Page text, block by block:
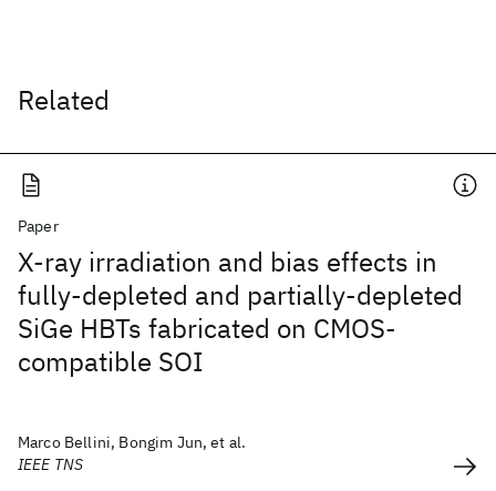
Related
Paper
X-ray irradiation and bias effects in
fully-depleted and partially-depleted
SiGe HBTs fabricated on CMOS-
compatible SOI
Marco Bellini, Bongim Jun, et al.
IEEE TNS